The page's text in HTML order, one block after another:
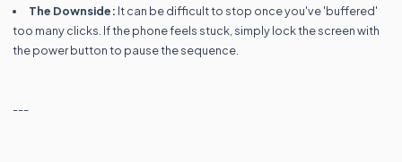
The Downside: It can be difficult to stop once you've 'buffered'
too many clicks. If the phone feels stuck, simply lock the screen with
the power button to pause the sequence.
---